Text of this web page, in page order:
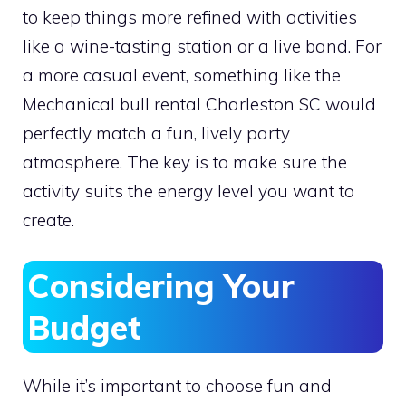
to keep things more refined with activities
like a wine-tasting station or a live band. For
a more casual event, something like the
Mechanical bull rental Charleston SC would
perfectly match a fun, lively party
atmosphere. The key is to make sure the
activity suits the energy level you want to
create.
Considering Your
Budget
While it’s important to choose fun and